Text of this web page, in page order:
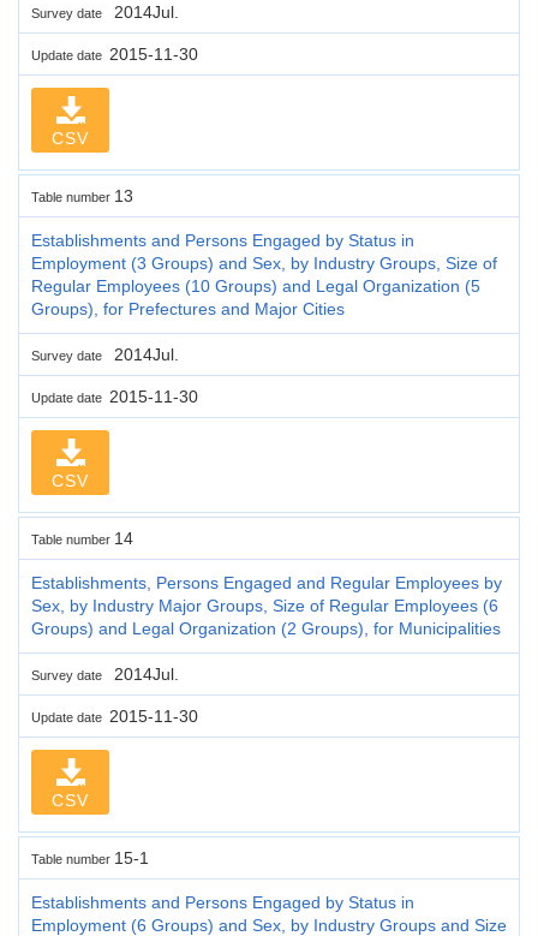
Survey date 2014Jul.
Update date 2015-11-30
CSV
Table number 13
Establishments and Persons Engaged by Status in
Employment (3 Groups) and Sex, by Industry Groups, Size of
Regular Employees (10 Groups) and Legal Organization (5
Groups), for Prefectures and Major Cities
Survey date 2014Jul.
Update date 2015-11-30
CSV
Table number 14
Establishments, Persons Engaged and Regular Employees by
Sex, by Industry Major Groups, Size of Regular Employees (6
Groups) and Legal Organization (2 Groups), for Municipalities
Survey date 2014Jul.
Update date 2015-11-30
CSV
Table number 15-1
Establishments and Persons Engaged by Status in
Employment (6 Groups) and Sex, by Industry Groups and Size